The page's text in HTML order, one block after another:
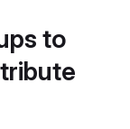
to